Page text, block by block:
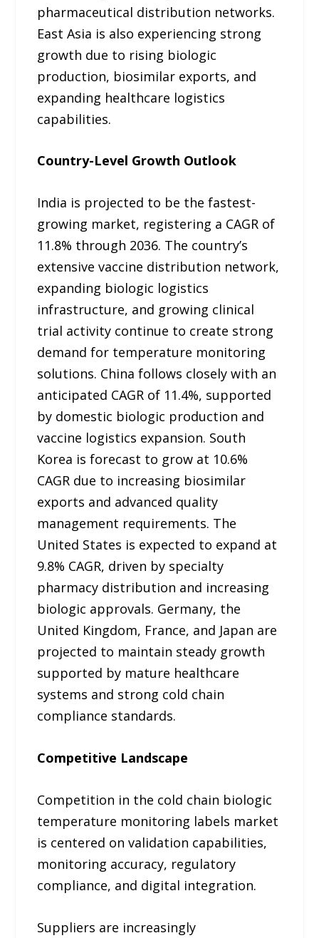
pharmaceutical distribution networks.
East Asia is also experiencing strong
growth due to rising biologic
production, biosimilar exports, and
expanding healthcare logistics
capabilities.
Country-Level Growth Outlook
India is projected to be the fastest-
growing market, registering a CAGR of
11.8% through 2036. The country’s
extensive vaccine distribution network,
expanding biologic logistics
infrastructure, and growing clinical
trial activity continue to create strong
demand for temperature monitoring
solutions. China follows closely with an
anticipated CAGR of 11.4%, supported
by domestic biologic production and
vaccine logistics expansion. South
Korea is forecast to grow at 10.6%
CAGR due to increasing biosimilar
exports and advanced quality
management requirements. The
United States is expected to expand at
9.8% CAGR, driven by specialty
pharmacy distribution and increasing
biologic approvals. Germany, the
United Kingdom, France, and Japan are
projected to maintain steady growth
supported by mature healthcare
systems and strong cold chain
compliance standards.
Competitive Landscape
Competition in the cold chain biologic
temperature monitoring labels market
is centered on validation capabilities,
monitoring accuracy, regulatory
compliance, and digital integration.
Suppliers are increasingly